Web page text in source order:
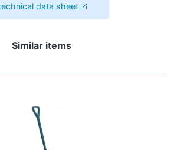
data sheet
Similar items